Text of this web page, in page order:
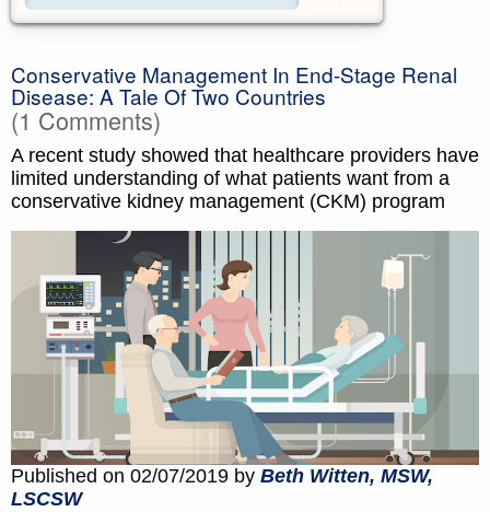
Conservative Management In End-Stage Renal
Disease: A Tale Of Two Countries
(1 Comments)
A recent study showed that healthcare providers have
limited understanding of what patients want from a
conservative kidney management (CKM) program
Published on 02/07/2019 by Beth Witten, MSW,
LSCSW